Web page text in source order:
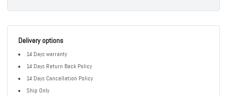
Delivery options
14 Days warranty
14 Days Return Back Policy
14 Days Cancellation Policy
Ship Only